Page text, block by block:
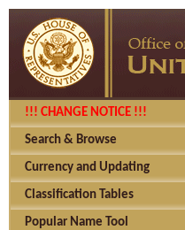
!!! CHANGE NOTICE !!!
Search & Browse
Currency and Updating
Classification Tables
Popular Name Tool